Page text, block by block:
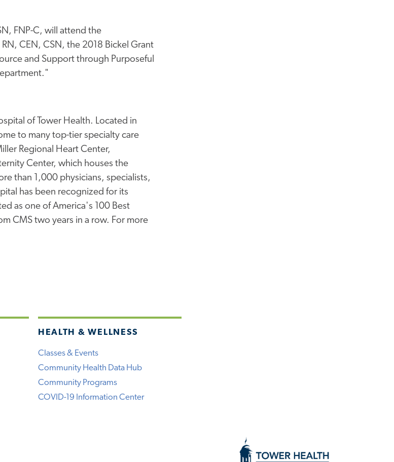
FNP-C, will attend the
CEN, CSN, the 2018 Bickel Grant
and Support through Purposeful
of Tower Health. Located in
to many top-tier specialty care
Regional Heart Center,
Center, which houses the
than 1,000 physicians, specialists,
has been recognized for its
as one of America's 100 Best
CMS two years in a row. For more
HEALTH & WELLNESS
Classes & Events
Community Health Data Hub
Community Programs
COVID-19 Information Center